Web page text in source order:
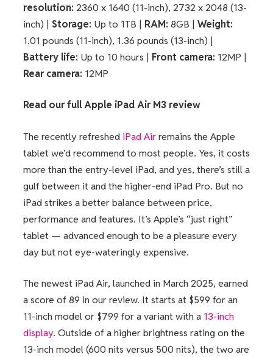
resolution: 2360 x 1640 (11-inch), 2732 x 2048 (13-
inch) | Storage: Up to 1TB | RAM: 8GB | Weight:
1.01 pounds (11-inch), 1.36 pounds (13-inch) |
Battery life: Up to 10 hours | Front camera: 12MP |
Rear camera: 12MP
Read our fullApple iPad Air M3 review
The recently refreshed iPad Airremains the Apple
tablet we’d recommend to most people. Yes, it costs
more than the entry-level iPad, and yes, there’s still a
gulf between it and the higher-end iPad Pro. But no
iPad strikes a better balance between price,
performance and features. It’s Apple’s “just right”
tablet — advanced enough to be a pleasure every
day but not eye-wateringly expensive.
The newest iPad Air, launched in March 2025, earned
a score of 89 in our review. It starts at $599 for an
11-inch model or $799 for a variant with a 13-inch
display. Outside of a higher brightness rating on the
13-inch model (600 nits versus 500 nits), the two are